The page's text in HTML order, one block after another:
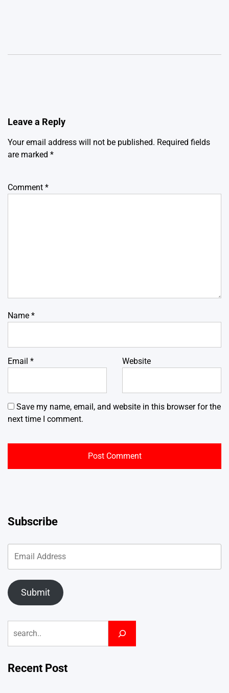
Leave a Reply
Your email address will not be published. Required fields
are marked *
Comment *
Name *
Email * Website
Save my name, email, and website in this browser for the
next time I comment.
Subscribe
Submit
Recent Post